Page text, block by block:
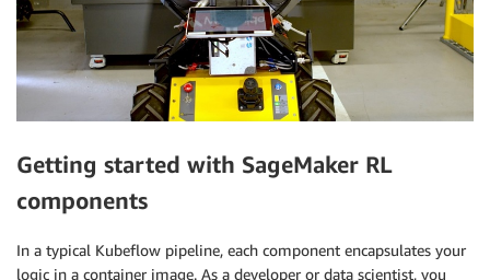
Getting started with SageMaker RL
components
In a typical Kubeflow pipeline, each component encapsulates your
logic in a container image. As a developer or data scientist, you